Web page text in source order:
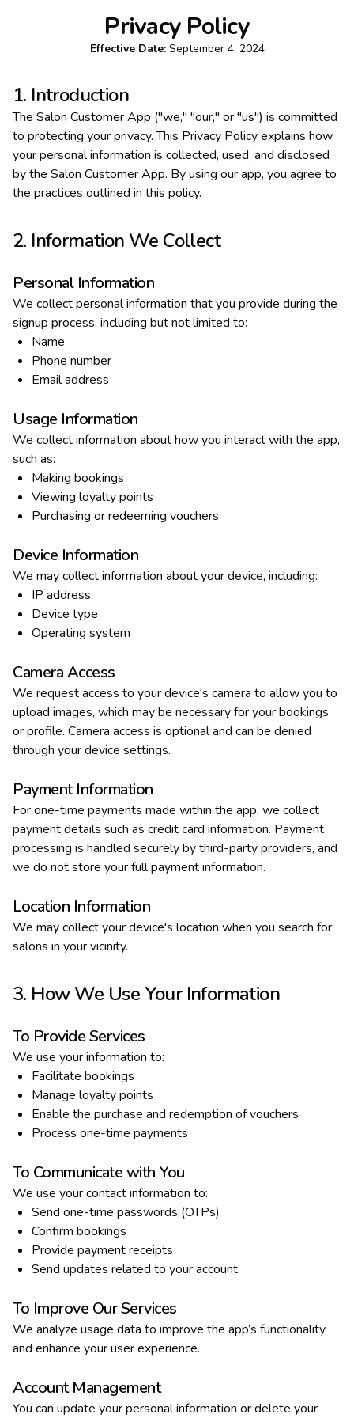
Privacy Policy
Effective Date: September 4, 2024
1. Introduction
The Salon Customer App ("we," "our," or "us") is committed
to protecting your privacy. This Privacy Policy explains how
your personal information is collected, used, and disclosed
by the Salon Customer App. By using our app, you agree to
the practices outlined in this policy.
2. Information We Collect
Personal Information
We collect personal information that you provide during the
signup process, including but not limited to:
Name
Phone number
Email address
Usage Information
We collect information about how you interact with the app,
such as:
Making bookings
Viewing loyalty points
Purchasing or redeeming vouchers
Device Information
We may collect information about your device, including:
IP address
Device type
Operating system
Camera Access
We request access to your device's camera to allow you to
upload images, which may be necessary for your bookings
or profile. Camera access is optional and can be denied
through your device settings.
Payment Information
For one-time payments made within the app, we collect
payment details such as credit card information. Payment
processing is handled securely by third-party providers, and
we do not store your full payment information.
Location Information
We may collect your device's location when you search for
salons in your vicinity.
3. How We Use Your Information
To Provide Services
We use your information to:
Facilitate bookings
Manage loyalty points
Enable the purchase and redemption of vouchers
Process one-time payments
To Communicate with You
We use your contact information to:
Send one-time passwords (OTPs)
Confirm bookings
Provide payment receipts
Send updates related to your account
To Improve Our Services
We analyze usage data to improve the app’s functionality
and enhance your user experience.
Account Management
You can update your personal information or delete your